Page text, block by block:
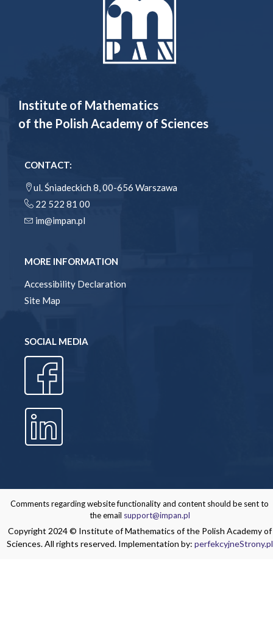
Institute of Mathematics
of the Polish Academy of Sciences
CONTACT:
ul. Śniadeckich 8, 00-656 Warszawa
22 522 81 00
im@impan.pl
MORE INFORMATION
Accessibility Declaration
Site Map
SOCIAL MEDIA
Comments regarding website functionality and content should be sent to
the email support@impan.pl
Copyright 2024 © Institute of Mathematics of the Polish Academy of
Sciences. All rights reserved. Implementation by: perfekcyjneStrony.pl